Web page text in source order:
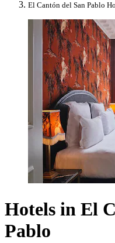
El Cantón del San Pablo
Hotels in El
Pablo